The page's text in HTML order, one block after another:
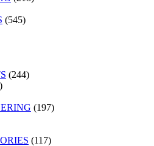
(545)
(244)
(197)
(117)